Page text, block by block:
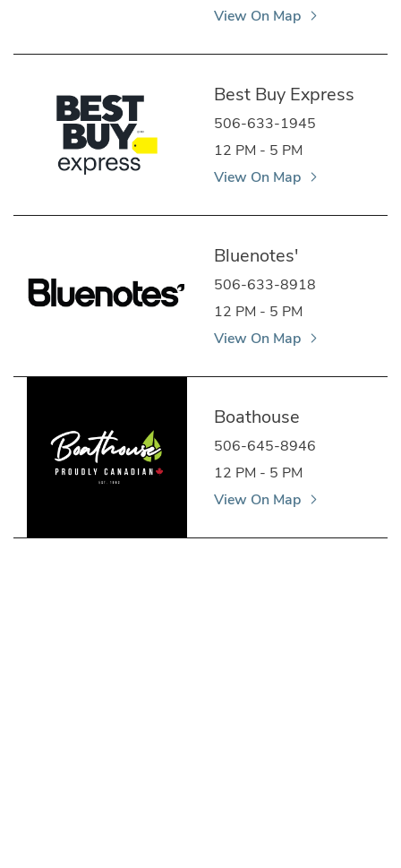
View On Map
Best Buy Express
506-633-1945
12 PM - 5 PM
View On Map
Bluenotes'
506-633-8918
12 PM - 5 PM
View On Map
Boathouse
506-645-8946
12 PM - 5 PM
View On Map